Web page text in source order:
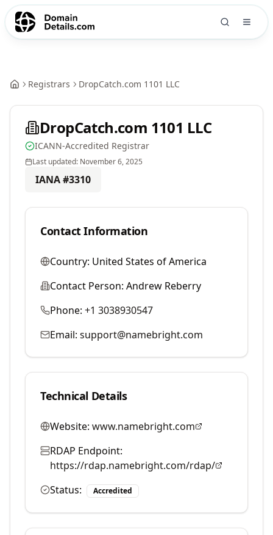
Registrars DropCatch.com 1101 LLC
DropCatch.com 1101 LLC
ICANN-Accredited Registrar
Last updated: November 6, 2025
IANA #3310
Contact Information
Country: United States of America
Contact Person: Andrew Reberry
Phone: +1 3038930547
Email: support@namebright.com
Technical Details
Website: www.namebright.com
RDAP Endpoint:
https://rdap.namebright.com/rdap/
Status:
Accredited